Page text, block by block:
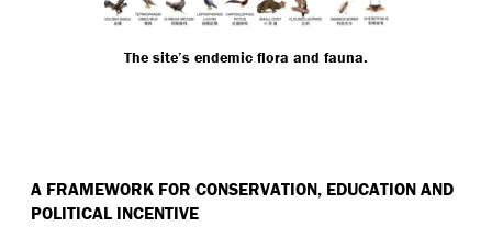
The site’s endemic flora and fauna.
A FRAMEWORK FOR CONSERVATION, EDUCATION AND
POLITICAL INCENTIVE